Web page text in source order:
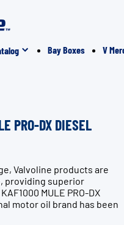
Bay Boxes V
PRO-DX DIESEL
Valvoline products are
providing superior
MULE PRO-DX
motor oil brand has been